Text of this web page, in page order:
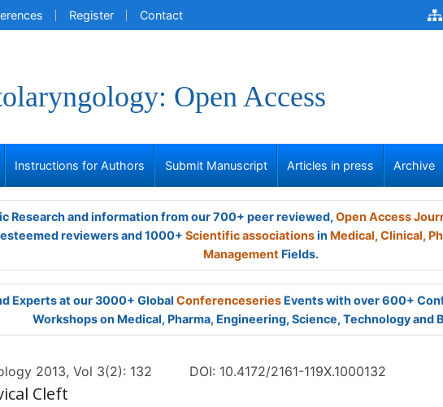
Register Contact
Open Access
Instructions for Authors Submit Manuscript Articles in press Archive
Research and information from our 700+ peer reviewed, Open Access
reviewers and 1000+ Scientific associationsin Medical, Clinical,
Management Fields.
Experts at our 3000+ Global Conferenceseries Events with over 600+
Workshops on Medical, Pharma, Engineering, Science, Technology and
2013, Vol 3(2): 132 DOI: 10.4172/2161-119X.1000132
Cleft